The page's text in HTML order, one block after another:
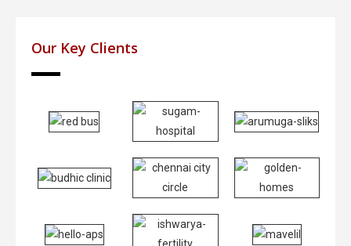
Our Key Clients